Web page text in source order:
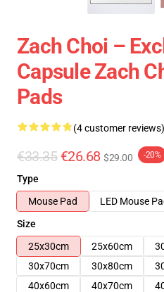
Zach Choi –
Capsule Zach
Pads
(4 customer reviews)
€33.35 €26.68 $29.00 -20%
Type
Mouse Pad
LED Mouse
Size
25x30cm
25x60cm
30x70cm
30x80cm
40x60cm
40x70cm